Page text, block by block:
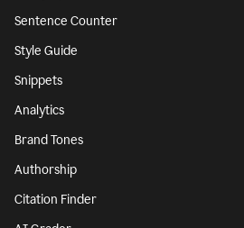
Sentence Counter
Style Guide
Snippets
Analytics
Brand Tones
Authorship
Citation Finder